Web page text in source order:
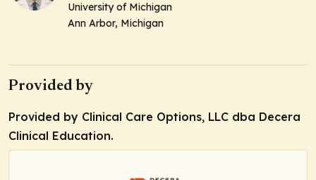
University of Michigan
Ann Arbor, Michigan
Provided by
Provided by Clinical Care Options, LLC dba Decera
Clinical Education.